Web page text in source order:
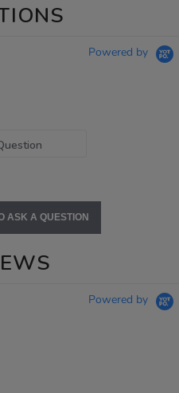
Powered by
ASK A QUESTION
Powered by